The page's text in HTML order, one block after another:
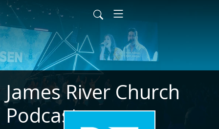
James River Church
Podcast